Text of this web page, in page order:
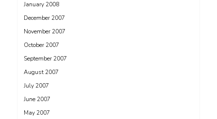
January 2008
December 2007
November 2007
October 2007
September 2007
August 2007
July 2007
June 2007
May 2007